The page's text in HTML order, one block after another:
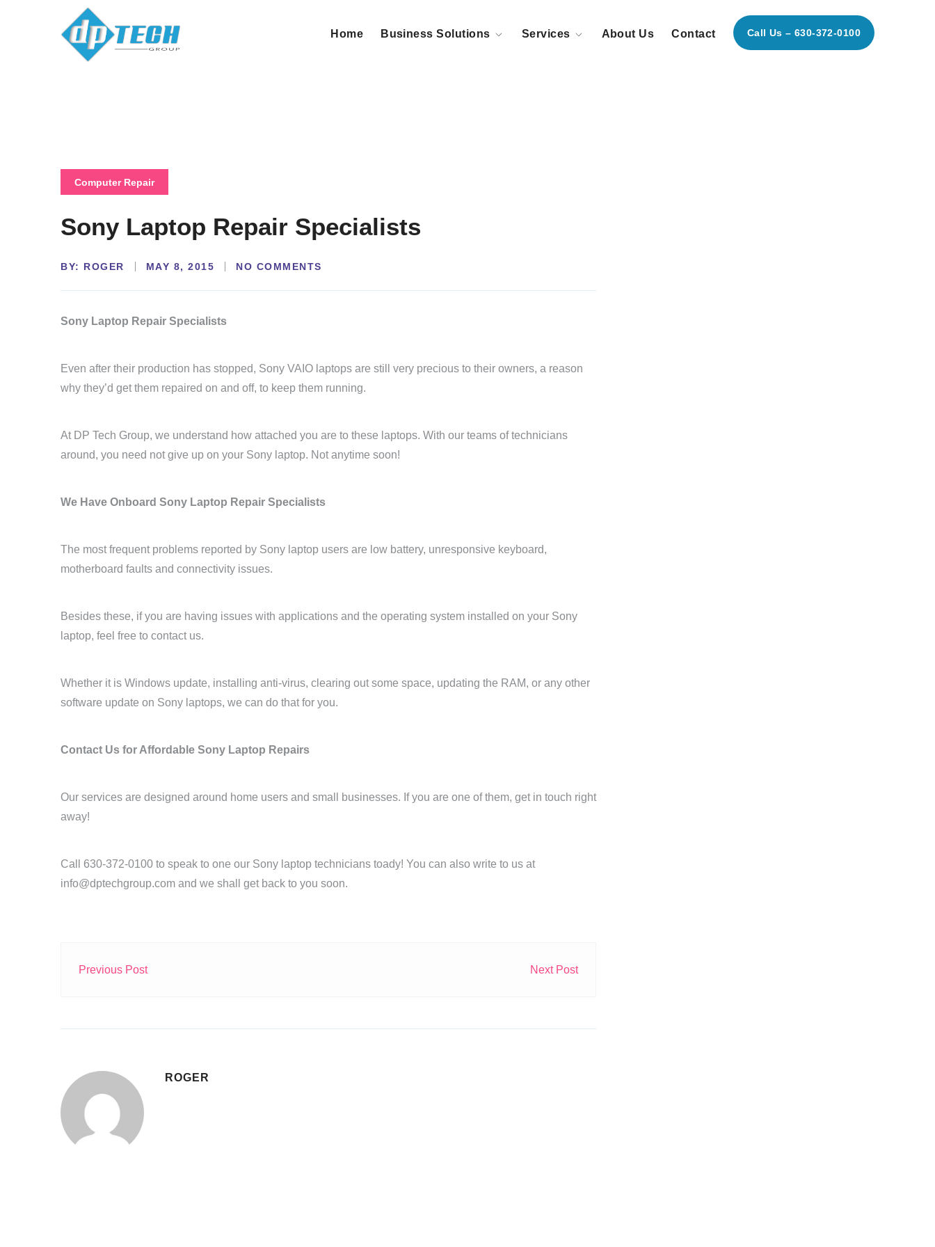
Home Business Solutions Services About Us Contact Call Us – 630-372-0100
Computer Repair
Sony Laptop Repair Specialists
BY: ROGER MAY 8, 2015 NO COMMENTS
Sony Laptop Repair Specialists
Even after their production has stopped, Sony VAIO laptops are still very precious to their owners, a reason
why they’d get them repaired on and off, to keep them running.
At DP Tech Group, we understand how attached you are to these laptops. With our teams of technicians
around, you need not give up on your Sony laptop. Not anytime soon!
We Have Onboard Sony Laptop Repair Specialists
The most frequent problems reported by Sony laptop users are low battery, unresponsive keyboard,
motherboard faults and connectivity issues.
Besides these, if you are having issues with applications and the operating system installed on your Sony
laptop, feel free to contact us.
Whether it is Windows update, installing anti-virus, clearing out some space, updating the RAM, or any other
software update on Sony laptops, we can do that for you.
Contact Us for Affordable Sony Laptop Repairs
Our services are designed around home users and small businesses. If you are one of them, get in touch right
away!
Call 630-372-0100 to speak to one our Sony laptop technicians toady! You can also write to us at
info@dptechgroup.com and we shall get back to you soon.
Previous Post Next Post
ROGER